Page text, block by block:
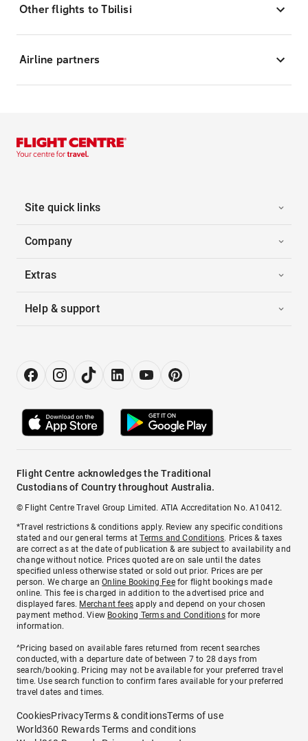
Other flights to Tbilisi
Airline partners
Site quick links
Company
Extras
Help & support
Flight Centre acknowledges the Traditional
Custodians of Country throughout Australia.
© Flight Centre Travel Group Limited. ATIA Accreditation No. A10412.
*Travel restrictions & conditions apply. Review any specific conditions
stated and our general terms atTerms and Conditions. Prices & taxes
are correct as at the date of publication & are subject to availability and
change without notice. Prices quoted are on sale until the dates
specified unless otherwise stated or sold out prior. Prices are per
person. We charge anOnline Booking Feefor flight bookings made
online. This fee is charged in addition to the advertised price and
displayed fares. Merchant fees apply and depend on your chosen
payment method. View Booking Terms and Conditionsfor more
information.
^Pricing based on available fares returned from recent searches
conducted, with a departure date of between 7 to 28 days from
search/booking. Pricing may not be available for your preferred travel
time. Use search function to confirm fares available for your preferred
travel dates and times.
CookiesPrivacyTerms & conditionsTerms of use
World360 Rewards Terms and conditions